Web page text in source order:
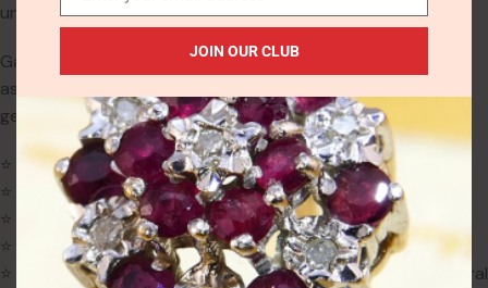
unknown. English hallmarks guarantee purity.
Garnet is the birthstone for January and is traditionally
associated with love, protection & strength. It is also the
gemstone for 2nd anniversaries.
⭐ Ring size: UK O (US 7, EU 55)
⭐ Weight: 3.5g
⭐ Dimensions: 17.6mm x 6.5mm gallery; 4mm projection
⭐ Band width: 2.2mm
⭐ Gemstones: 3 natural oval garnets (up to 7.2mm); 4 natural
JOIN OUR CLUB